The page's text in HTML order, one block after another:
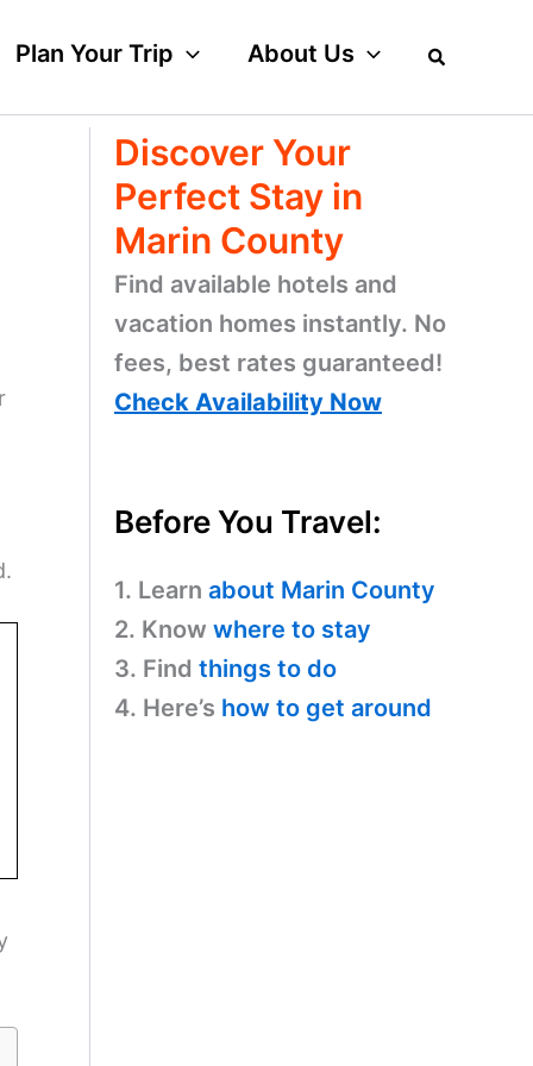
Plan Your Trip About Us
Discover Your
Perfect Stay in
Marin County
Find available hotels and
vacation homes instantly. No
fees, best rates guaranteed!
Check Availability Now
Before You Travel:
1. Learn about Marin County
2. Know where to stay
3. Find things to do
4. Here’s how to get around